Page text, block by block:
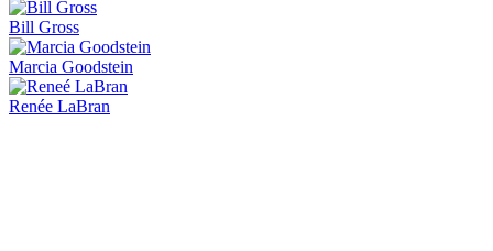
Bill Gross
Marcia Goodstein
Renée LaBran